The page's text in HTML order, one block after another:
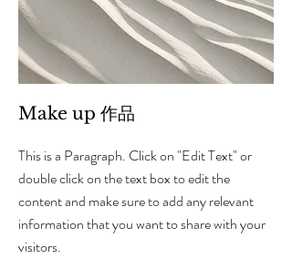
Make up 作品
This is a Paragraph. Click on "Edit Text" or
double click on the text box to edit the
content and make sure to add any relevant
information that you want to share with your
visitors.